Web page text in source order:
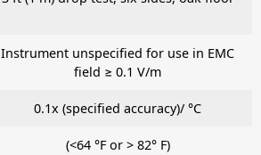
Instrument unspecified for use in EMC
field ≥ 0.1 V/m
0.1x (specified accuracy)/ °C
(<64 °F or > 82° F)